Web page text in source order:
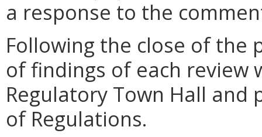
a response to the
Following the close of the
of findings of each review
Regulatory Town Hall and
of Regulations.